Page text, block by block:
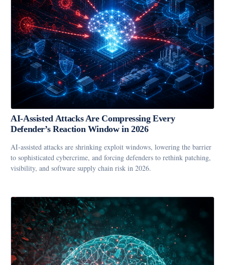
AI-Assisted Attacks Are Compressing Every
Defender’s Reaction Window in 2026
AI-assisted attacks are shrinking exploit windows, lowering the barrier
to sophisticated cybercrime, and forcing defenders to rethink patching,
visibility, and software supply chain risk in 2026.